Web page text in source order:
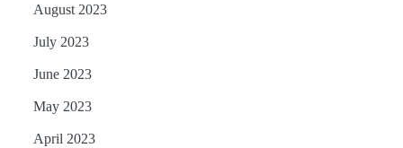
August 2023
July 2023
June 2023
May 2023
April 2023